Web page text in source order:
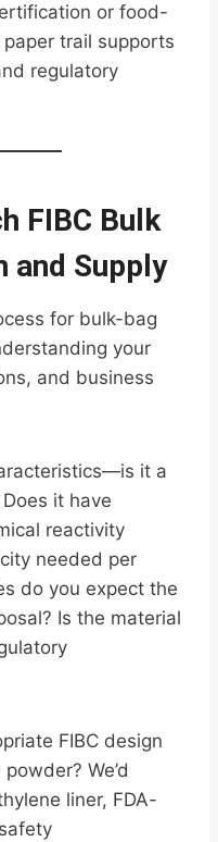
or food-
trail supports
regulatory
FIBC Bulk
and Supply
for bulk-bag
your
and business
it a
it have
reactivity
needed per
do you expect the
Is the material
FIBC design
We’d
liner, FDA-